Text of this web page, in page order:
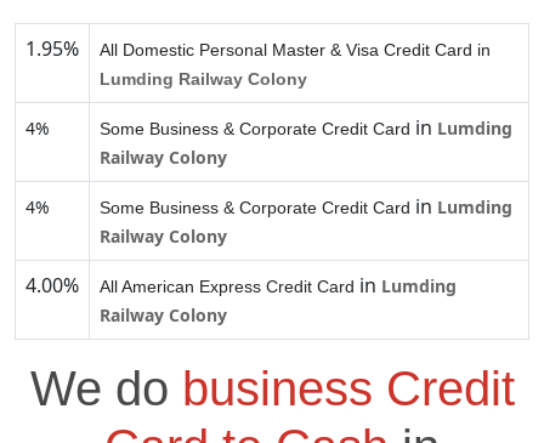
1.95%
All Domestic Personal Master & Visa Credit Card in
Lumding Railway Colony
4% Some Business & Corporate Credit Card in Lumding
Railway Colony
4% Some Business & Corporate Credit Card in Lumding
Railway Colony
4.00% All American Express Credit Card in Lumding
Railway Colony
We do business Credit